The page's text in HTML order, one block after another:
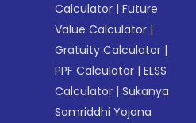
Calculator |Future
Value Calculator |
Gratuity Calculator |
PPF Calculator |ELSS
Calculator |Sukanya
Samriddhi Yojana